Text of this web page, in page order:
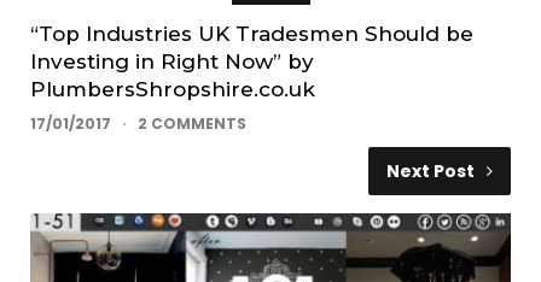
“Top Industries UK Tradesmen Should be
Investing in Right Now” by
PlumbersShropshire.co.uk
17/01/2017 2 COMMENTS
Next Post